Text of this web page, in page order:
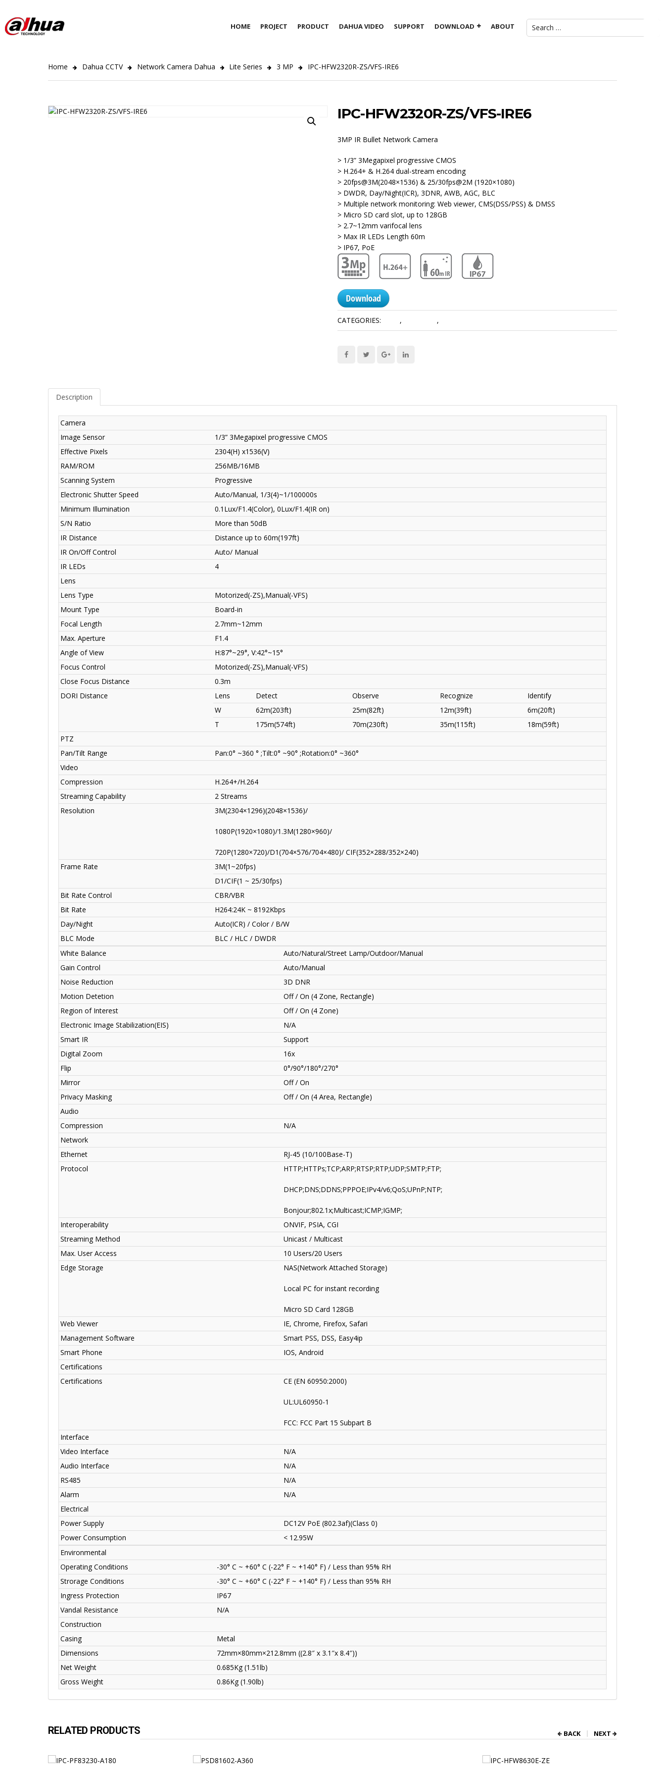
HOME PROJECT PRODUCT DAHUA VIDEO SUPPORT DOWNLOAD ABOUT
Home Dahua CCTV Network Camera Dahua Lite Series 3 MP IPC-HFW2320R-ZS/VFS-IRE6
IPC-HFW2320R-ZS/VFS-IRE6
3MP IR Bullet Network Camera
> 1/3” 3Megapixel progressive CMOS
> H.264+ & H.264 dual-stream encoding
> 20fps@3M(2048×1536) & 25/30fps@2M (1920×1080)
> DWDR, Day/Night(ICR), 3DNR, AWB, AGC, BLC
> Multiple network monitoring: Web viewer, CMS(DSS/PSS) & DMSS
> Micro SD card slot, up to 128GB
> 2.7~12mm varifocal lens
> Max IR LEDs Length 60m
> IP67, PoE
Download
CATEGORIES: , ,
Description
Camera
Image Sensor
1/3” 3Megapixel progressive CMOS
Effective Pixels
2304(H) x1536(V)
RAM/ROM
256MB/16MB
Scanning System
Progressive
Electronic Shutter Speed
Auto/Manual, 1/3(4)~1/100000s
Minimum Illumination
0.1Lux/F1.4(Color), 0Lux/F1.4(IR on)
S/N Ratio
More than 50dB
IR Distance
Distance up to 60m(197ft)
IR On/Off Control
Auto/ Manual
IR LEDs
4
Lens
Lens Type
Motorized(-ZS),Manual(-VFS)
Mount Type
Board-in
Focal Length
2.7mm~12mm
Max. Aperture
F1.4
Angle of View
H:87°~29°, V:42°~15°
Focus Control
Motorized(-ZS),Manual(-VFS)
Close Focus Distance
0.3m
DORI Distance
Lens Detect Observe Recognize
Identify
W
62m(203ft) 25m(82ft) 12m(39ft)
6m(20ft)
T
175m(574ft) 70m(230ft) 35m(115ft)
18m(59ft)
PTZ
Pan/Tilt Range
Pan:0° ~360 ° ;Tilt:0° ~90° ;Rotation:0° ~360°
Video
Compression
H.264+/H.264
Streaming Capability
2 Streams
Resolution
3M(2304×1296)(2048×1536)/
1080P(1920×1080)/1.3M(1280×960)/
720P(1280×720)/D1(704×576/704×480)/ CIF(352×288/352×240)
Frame Rate
3M(1~20fps)
D1/CIF(1 ~ 25/30fps)
Bit Rate Control
CBR/VBR
Bit Rate
H264:24K ~ 8192Kbps
Day/Night
Auto(ICR) / Color / B/W
BLC Mode
BLC / HLC / DWDR
White Balance
Auto/Natural/Street Lamp/Outdoor/Manual
Gain Control
Auto/Manual
Noise Reduction
3D DNR
Motion Detetion
Off / On (4 Zone, Rectangle)
Region of Interest
Off / On (4 Zone)
Electronic Image Stabilization(EIS)
N/A
Smart IR
Support
Digital Zoom
16x
Flip
0°/90°/180°/270°
Mirror
Off / On
Privacy Masking
Off / On (4 Area, Rectangle)
Audio
Compression
N/A
Network
Ethernet
RJ-45 (10/100Base-T)
Protocol
HTTP;HTTPs;TCP;ARP;RTSP;RTP;UDP;SMTP;FTP;
DHCP;DNS;DDNS;PPPOE;IPv4/v6;QoS;UPnP;NTP;
Bonjour;802.1x;Multicast;ICMP;IGMP;
Interoperability
ONVIF, PSIA, CGI
Streaming Method
Unicast / Multicast
Max. User Access
10 Users/20 Users
Edge Storage
NAS(Network Attached Storage)
Local PC for instant recording
Micro SD Card 128GB
Web Viewer
IE, Chrome, Firefox, Safari
Management Software
Smart PSS, DSS, Easy4ip
Smart Phone
IOS, Android
Certifications
Certifications
CE (EN 60950:2000)
UL:UL60950-1
FCC: FCC Part 15 Subpart B
Interface
Video Interface
N/A
Audio Interface
N/A
RS485
N/A
Alarm
N/A
Electrical
Power Supply
DC12V PoE (802.3af)(Class 0)
Power Consumption
< 12.95W
Environmental
Operating Conditions
-30° C ~ +60° C (-22° F ~ +140° F) / Less than 95% RH
Strorage Conditions
-30° C ~ +60° C (-22° F ~ +140° F) / Less than 95% RH
Ingress Protection
IP67
Vandal Resistance
N/A
Construction
Casing
Metal
Dimensions
72mm×80mm×212.8mm ((2.8″ x 3.1″x 8.4″))
Net Weight
0.685Kg (1.51lb)
Gross Weight
0.86Kg (1.90lb)
RELATED PRODUCTS BACK NEXT